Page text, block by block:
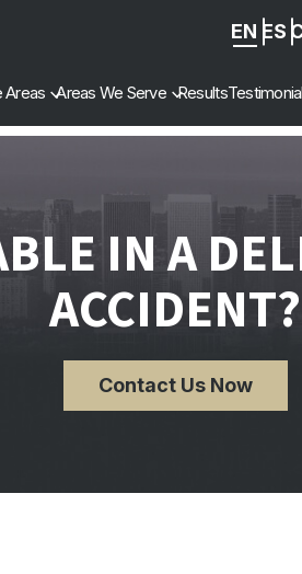
-
EN ES
Areas Areas We Serve Results
IN A
ACCIDENT?
Contact Us Now